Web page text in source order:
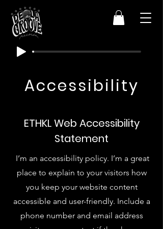
Accessibility
ETHKL Web Accessibility
Statement
I’m an accessibility policy. I’m a great
place to explain to your visitors how
you keep your website content
accessible and user-friendly. Include a
phone number and email address